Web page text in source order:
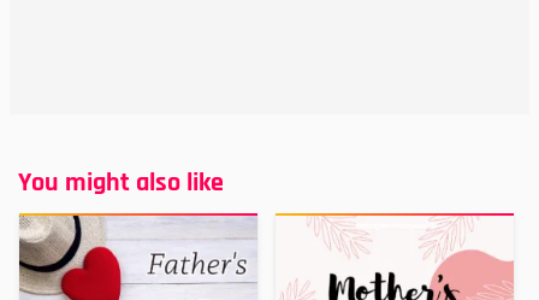
You might also like